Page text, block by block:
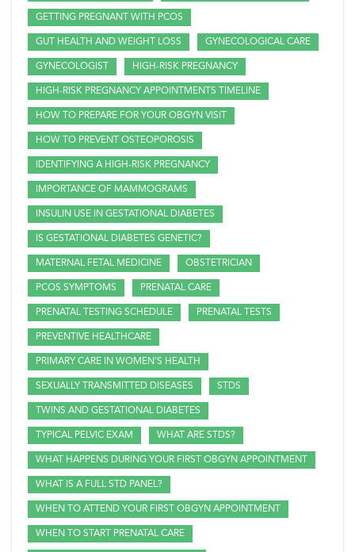
GETTING PREGNANT WITH PCOS
GUT HEALTH AND WEIGHT LOSS GYNECOLOGICAL CARE
GYNECOLOGIST HIGH-RISK PREGNANCY
HIGH-RISK PREGNANCY APPOINTMENTS TIMELINE
HOW TO PREPARE FOR YOUR OBGYN VISIT
HOW TO PREVENT OSTEOPOROSIS
IDENTIFYING A HIGH-RISK PREGNANCY
IMPORTANCE OF MAMMOGRAMS
INSULIN USE IN GESTATIONAL DIABETES
IS GESTATIONAL DIABETES GENETIC?
MATERNAL FETAL MEDICINE OBSTETRICIAN
PCOS SYMPTOMS PRENATAL CARE
PRENATAL TESTING SCHEDULE PRENATAL TESTS
PREVENTIVE HEALTHCARE
PRIMARY CARE IN WOMEN'S HEALTH
SEXUALLY TRANSMITTED DISEASES STDS
TWINS AND GESTATIONAL DIABETES
TYPICAL PELVIC EXAM WHAT ARE STDS?
WHAT HAPPENS DURING YOUR FIRST OBGYN APPOINTMENT
WHAT IS A FULL STD PANEL?
WHEN TO ATTEND YOUR FIRST OBGYN APPOINTMENT
WHEN TO START PRENATAL CARE